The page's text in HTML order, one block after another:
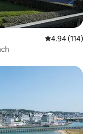
4.94 out of 5
4.94 (114)